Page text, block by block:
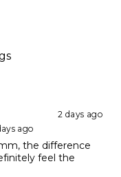
2 days ago
ago
the difference
feel the